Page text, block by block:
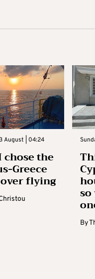
August | 04:24
chose the
Greece
flying
By